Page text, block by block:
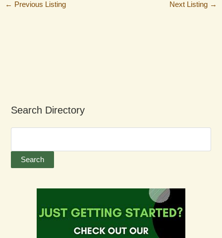
← Previous Listing Next Listing →
Search Directory